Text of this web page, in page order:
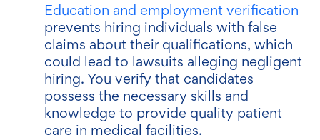
Education and employment verification
prevents hiring individuals with false
claims about their qualifications, which
could lead to lawsuits alleging negligent
hiring. You verify that candidates
possess the necessary skills and
knowledge to provide quality patient
care in medical facilities.